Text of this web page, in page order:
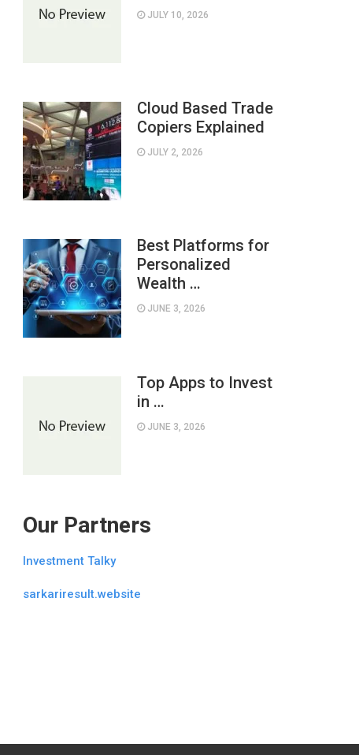
JULY 10, 2026
Cloud Based Trade
Copiers Explained
JULY 2, 2026
Best Platforms for
Personalized
Wealth …
JUNE 3, 2026
Top Apps to Invest
in …
JUNE 3, 2026
Our Partners
Investment Talky
sarkariresult.website